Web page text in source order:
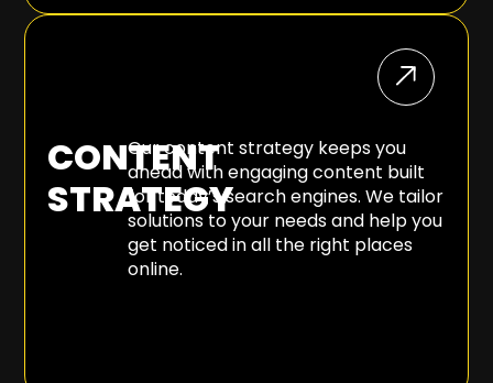
CONTENT
STRATEGY
Our content strategy keeps you
ahead with engaging content built
for today’s search engines. We tailor
solutions to your needs and help you
get noticed in all the right places
online.